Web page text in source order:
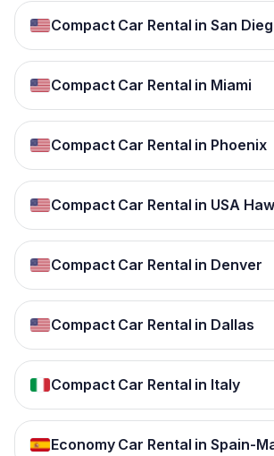
Compact Car Rental in San
Compact Car Rental in Miami
Compact Car Rental in Phoenix
Compact Car Rental in USA
Compact Car Rental in Denver
Compact Car Rental in Dallas
Compact Car Rental in Italy
Economy Car Rental in Spain-